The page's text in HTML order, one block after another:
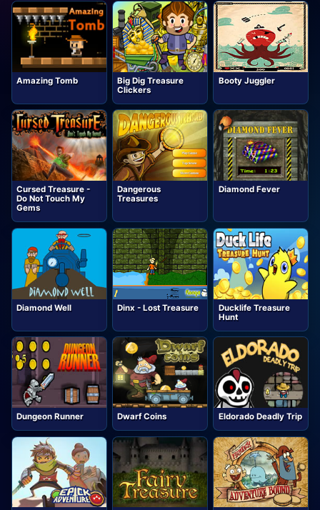
Amazing Tomb
Big Dig Treasure
Clickers
Booty Juggler
Cursed Treasure -
Do Not Touch My
Gems
Dangerous
Treasures
Diamond Fever
Diamond Well Dinx - Lost Treasure
Ducklife Treasure
Hunt
Dungeon Runner Dwarf Coins Eldorado Deadly Trip